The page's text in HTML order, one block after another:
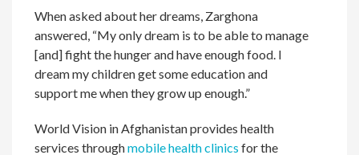
When asked about her dreams, Zarghona
answered, “My only dream is to be able to manage
[and] fight the hunger and have enough food. I
dream my children get some education and
support me when they grow up enough.”
World Vision in Afghanistan provides health
services throughmobile health clinics for the